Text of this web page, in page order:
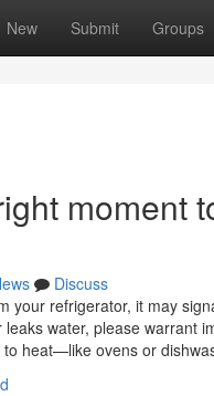
New Submit Groups
moment
Discuss
your refrigerator, it may
water, please warrant
to heat—like ovens or